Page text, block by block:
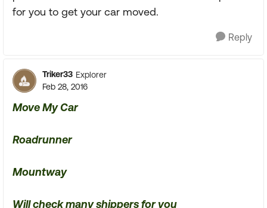
for you to get your car moved.
Reply
Triker33 Explorer
Feb 28, 2016
Move My Car
Roadrunner
Mountway
Will check many shippers for you